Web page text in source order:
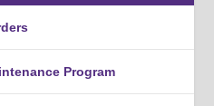
Program